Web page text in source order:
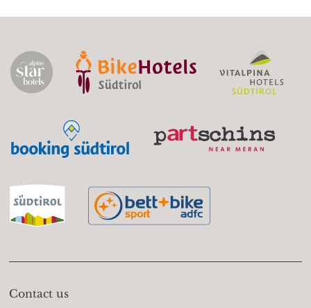
colour. Fancy some peace
and quiet in untouched
basket lift Vellau (908m)
Trails:Take the gondola
basket lift to the Leiter
Contact us